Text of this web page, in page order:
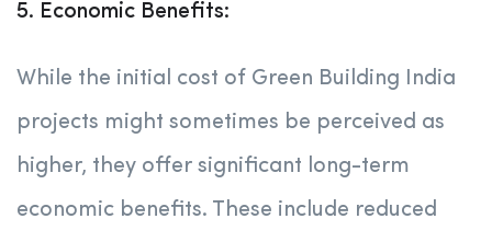
5. Economic Benefits:
While the initial cost of Green Building India
projects might sometimes be perceived as
higher, they offer significant long-term
economic benefits. These include reduced